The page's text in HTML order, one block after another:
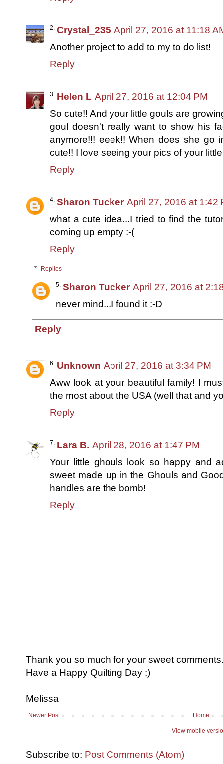
Crystal_235 April 27, 2016 at 11:18
Another project to add to my to do list!
Reply
Helen L April 27, 2016 at 12:04 PM
So cute!! And your little gouls are
goul doesn't really want to show his
anymore!!! eeek!! When does she go
cute!! I love seeing your pics of your
Reply
Sharon Tucker April 27, 2016 at 1:42
what a cute idea...I tried to find the
coming up empty :-(
Reply
Replies
Sharon Tucker April 27, 2016 at
never mind...I found it :-D
Reply
Unknown April 27, 2016 at 3:34 PM
Aww look at your beautiful family! I
the most about the USA (well that and
Reply
Lara B. April 28, 2016 at 1:47 PM
Your little ghouls look so happy and
sweet made up in the Ghouls and
handles are the bomb!
Reply
Thank you so much for your sweet
Have a Happy Quilting Day :)
Melissa
Newer Post Home
View mobile
Subscribe to: Post Comments (Atom)